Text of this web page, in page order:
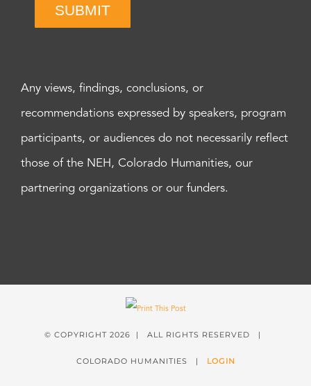
SUBMIT
Any views, findings, conclusions, or
recommendations expressed by speakers, program
participants, or audiences do not necessarily reflect
those of the NEH, Colorado Humanities, our
partnering organizations or our funders.
© COPYRIGHT 2026 | ALL RIGHTS RESERVED |
COLORADO HUMANITIES | LOGIN